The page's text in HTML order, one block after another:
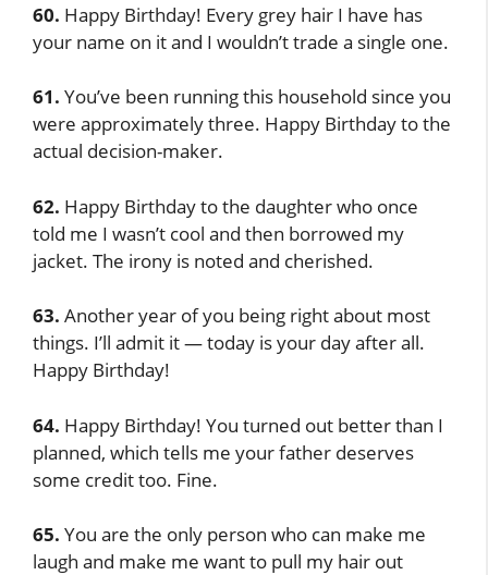
60. Happy Birthday! Every grey hair I have has
your name on it and I wouldn’t trade a single one.
61. You’ve been running this household since you
were approximately three. Happy Birthday to the
actual decision-maker.
62. Happy Birthday to the daughter who once
told me I wasn’t cool and then borrowed my
jacket. The irony is noted and cherished.
63. Another year of you being right about most
things. I’ll admit it — today is your day after all.
Happy Birthday!
64. Happy Birthday! You turned out better than I
planned, which tells me your father deserves
some credit too. Fine.
65. You are the only person who can make me
laugh and make me want to pull my hair out